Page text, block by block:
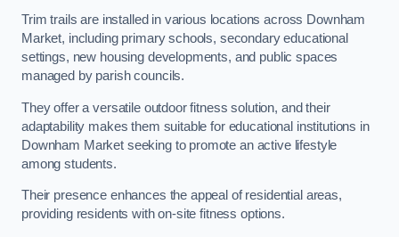
Trim trails are installed in various locations across Downham
Market, including primary schools, secondary educational
settings, new housing developments, and public spaces
managed by parish councils.
They offer a versatile outdoor fitness solution, and their
adaptability makes them suitable for educational institutions in
Downham Market seeking to promote an active lifestyle
among students.
Their presence enhances the appeal of residential areas,
providing residents with on-site fitness options.